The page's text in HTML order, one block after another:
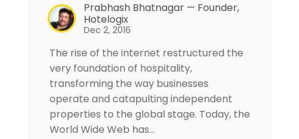
Prabhash Bhatnagar — Founder,
Hotelogix
Dec 2, 2016
The rise of the internet restructured the
very foundation of hospitality,
transforming the way businesses
operate and catapulting independent
properties to the global stage. Today, the
World Wide Web has…